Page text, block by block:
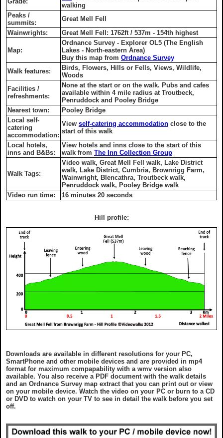
walking
Peaks /
summits:
Great Mell Fell
Wainwrights:
Great Mell Fell: 1762ft / 537m - 154th highest
Map:
Ordnance Survey - Explorer OL5 (The English
Lakes - North-eastern Area)
Buy this map from Ordnance Survey
Walk features:
Birds, Flowers, Hills or Fells, Views, Wildlife,
Woods
Facilities /
refreshments:
None at the start or on the walk. Pubs and cafes
available within 4 mile radius at Troutbeck,
Penruddock and Pooley Bridge
Nearest town:
Pooley Bridge
Local self-
catering
accommodation:
View self-catering accommodation close to the
start of this walk
Local hotels,
inns and B&Bs:
View hotels and inns close to the start of this
walk from The Inn Collection Group
Walk Tags:
Video walk, Great Mell Fell walk, Lake District
walk, Lake District, Cumbria, Brownrigg Farm,
Wainwright, Blencathra, Troutbeck walk,
Penruddock walk, Pooley Bridge walk
Video run time:
16 minutes 20 seconds
Hill profile:
Downloads are available in different resolutions for your PC,
SmartPhone and other mobile devices and are provided in mp4
format for maximum compapability with a wmv version also
available. You also receive a PDF document with the walk details
and an Ordnance Survey map extract that you can print out or view
on your mobile device. Watch the video on your PC or burn to a CD
or DVD to watch on your TV to see in detail the walk before you set
off.